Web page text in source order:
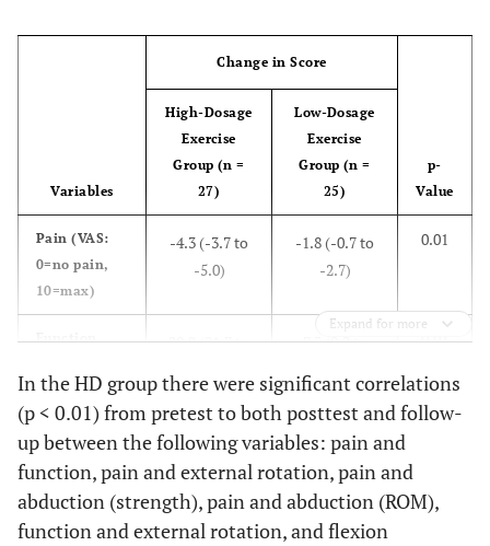
42 (26 to 54) 12 (-2 to19)
Isometric Strength (N)
- Abduction 34 (24 to 44) 17 (9 to 24) 0.03
- Flexion
- Internal
15 (7 to 24) 13 (5 to 17) 0.19
- External
rotation
28 (8 to 38) 9 (-3 to 17) 0.04
Variables
Change in Score
p-
Value
High-Dosage
Exercise
Group (n =
27)
Low-Dosage
Exercise
Group (n =
25)
Pain (VAS:
0=no pain,
10=max)
-4.3 (-3.7 to
-5.0)
-1.8 (-0.7 to
-2.7)
0.01
Function
17=worse,
90=best)
29.2 (21.7 to
7.3 (0.2 to
0.01
Satisfaction
(2=worse,
4.2 (3.6 to 4.8) 2.0 (1.6 to 2.9)
Expand for more
In the HD group there were significant correlations
(p < 0.01) from pretest to both posttest and follow-
up between the following variables: pain and
function, pain and external rotation, pain and
abduction (strength), pain and abduction (ROM),
function and external rotation, and flexion